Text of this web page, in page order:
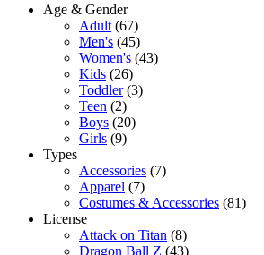
Age & Gender
Adult (67)
Men's (45)
Women's (43)
Kids (26)
Toddler (3)
Teen (2)
Boys (20)
Girls (9)
Types
Accessories (7)
Apparel (7)
Costumes & Accessories (81)
License
Attack on Titan (8)
Dragon Ball Z (43)